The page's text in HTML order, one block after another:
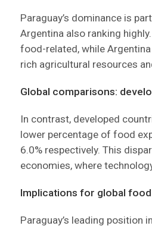
Paraguay’s dominance is
Argentina also ranking
food-related, while
rich agricultural resources
Global comparisons:
In contrast, developed
lower percentage of food
6.0% respectively. This
economies, where
Implications for global
Paraguay’s leading